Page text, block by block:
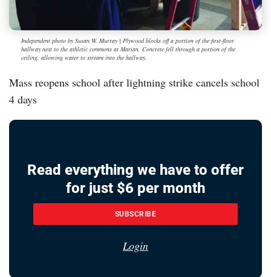
Independent photo by Susan W. Murray | Plywood blocks off a portion of the first-floor
hallway next to the athletic commons at Marian. Concrete fell through a portion of the
ceiling, allowing water to stream into the hallway.
Mass reopens school after lightning strike cancels school
4 days
Read everything we have to offer
for just $6 per month
SUBSCRIBE
Login